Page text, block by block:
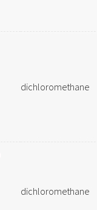
dichloromethane
dichloromethane